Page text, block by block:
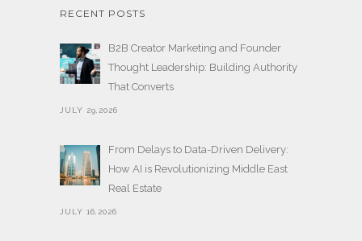
RECENT POSTS
B2B Creator Marketing and Founder
Thought Leadership: Building Authority
That Converts
JULY 29,2026
From Delays to Data-Driven Delivery:
How AI is Revolutionizing Middle East
Real Estate
JULY 16,2026